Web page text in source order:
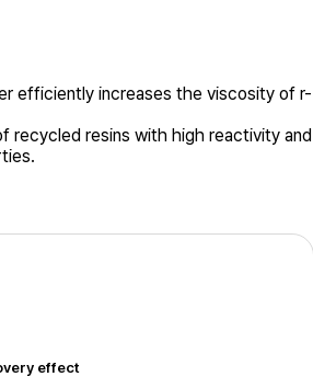
efficiently increases the viscosity of r-
recycled resins with high reactivity and
effect